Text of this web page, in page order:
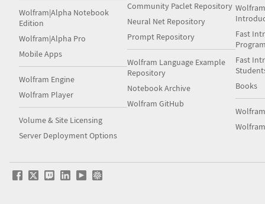
Wolfram|Alpha Notebook
Edition
Wolfram|Alpha Pro
Mobile Apps
Wolfram Engine
Wolfram Player
Volume & Site Licensing
Server Deployment Options
Community Paclet Repository
Neural Net Repository
Prompt Repository
Wolfram Language Example
Repository
Notebook Archive
Wolfram GitHub
Fast
Fast
Books